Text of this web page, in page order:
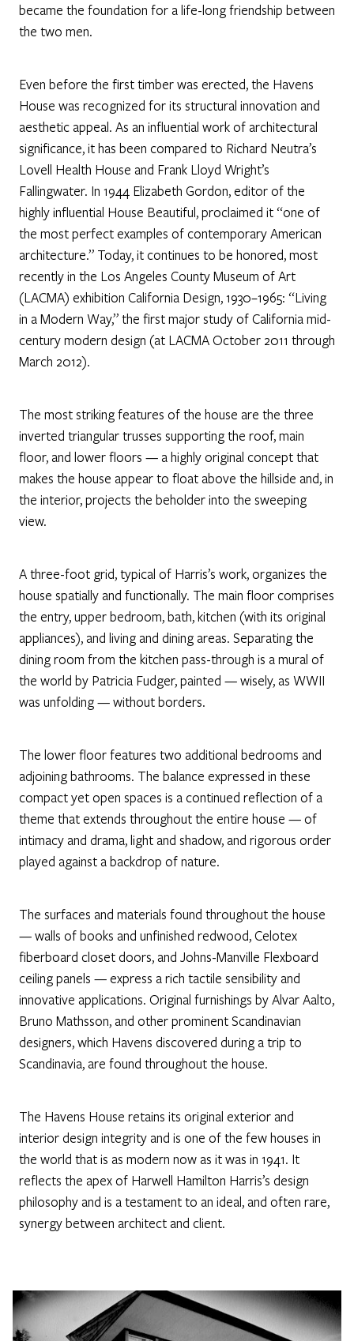
became the foundation for a life-long friendship between
the two men.
Even before the first timber was erected, the Havens
House was recognized for its structural innovation and
aesthetic appeal. As an influential work of architectural
significance, it has been compared to Richard Neutra’s
Lovell Health House and Frank Lloyd Wright’s
Fallingwater. In 1944 Elizabeth Gordon, editor of the
highly influential House Beautiful, proclaimed it “one of
the most perfect examples of contemporary American
architecture.” Today, it continues to be honored, most
recently in the Los Angeles County Museum of Art
(LACMA) exhibition California Design, 1930–1965: “Living
in a Modern Way,” the first major study of California mid-
century modern design (at LACMA October 2011 through
March 2012).
The most striking features of the house are the three
inverted triangular trusses supporting the roof, main
floor, and lower floors — a highly original concept that
makes the house appear to float above the hillside and, in
the interior, projects the beholder into the sweeping
view.
A three-foot grid, typical of Harris’s work, organizes the
house spatially and functionally. The main floor comprises
the entry, upper bedroom, bath, kitchen (with its original
appliances), and living and dining areas. Separating the
dining room from the kitchen pass-through is a mural of
the world by Patricia Fudger, painted — wisely, as WWII
was unfolding — without borders.
The lower floor features two additional bedrooms and
adjoining bathrooms. The balance expressed in these
compact yet open spaces is a continued reflection of a
theme that extends throughout the entire house — of
intimacy and drama, light and shadow, and rigorous order
played against a backdrop of nature.
The surfaces and materials found throughout the house
— walls of books and unfinished redwood, Celotex
fiberboard closet doors, and Johns-Manville Flexboard
ceiling panels — express a rich tactile sensibility and
innovative applications. Original furnishings by Alvar Aalto,
Bruno Mathsson, and other prominent Scandinavian
designers, which Havens discovered during a trip to
Scandinavia, are found throughout the house.
The Havens House retains its original exterior and
interior design integrity and is one of the few houses in
the world that is as modern now as it was in 1941. It
reflects the apex of Harwell Hamilton Harris’s design
philosophy and is a testament to an ideal, and often rare,
synergy between architect and client.